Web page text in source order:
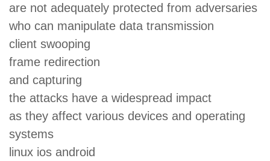
are not adequately protected from adversaries
who can manipulate data transmission
client swooping
frame redirection
and capturing
the attacks have a widespread impact
as they affect various devices and operating
systems
linux ios android